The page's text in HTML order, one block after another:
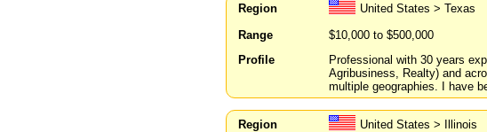
Region
United States > Texas
Range
$10,000 to $500,000
Profile
Professional with 30 years
Agribusiness, Realty) and
multiple geographies. I have
Region
United States > Illinois